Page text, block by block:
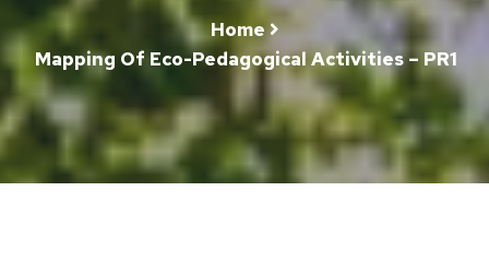
Home
Mapping Of Eco-Pedagogical Activities – PR1